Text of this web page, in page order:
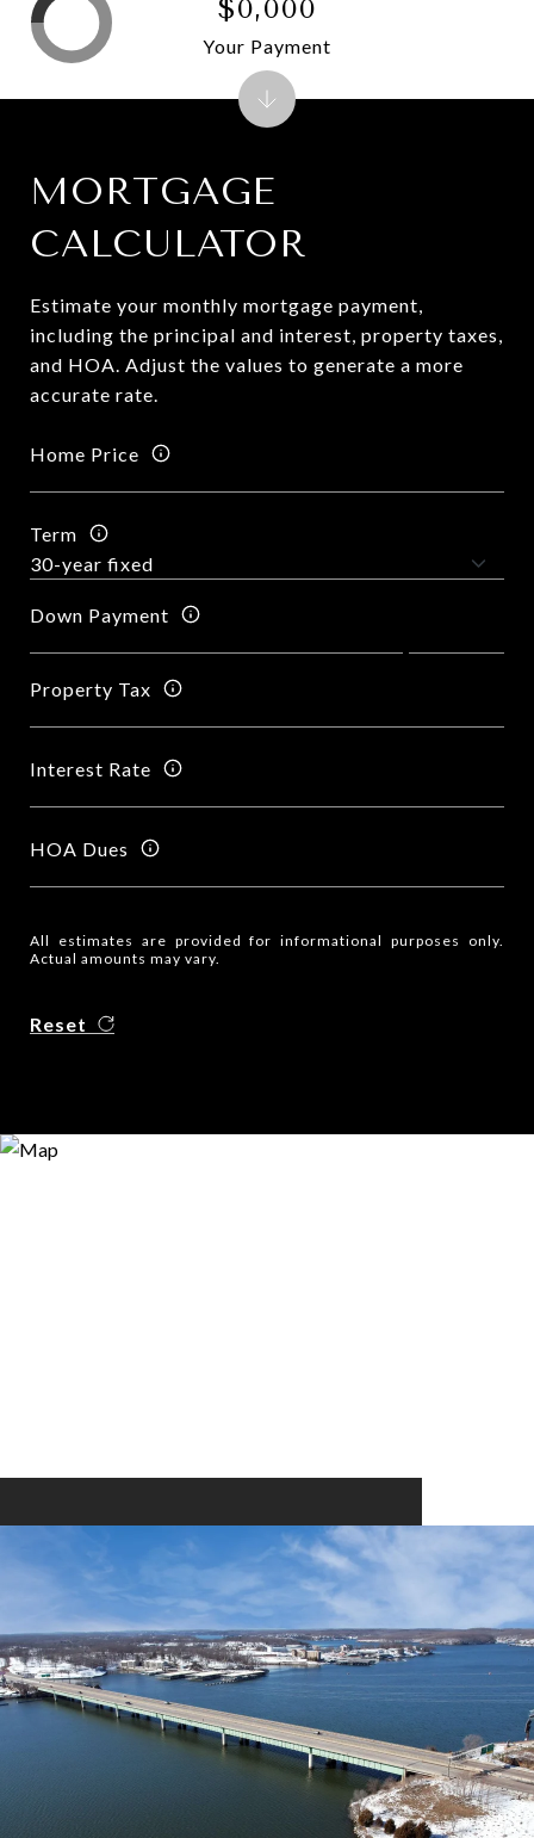
MORTGAGE
CALCULATOR
Estimate your monthly mortgage payment,
including the principal and interest, property taxes,
and HOA. Adjust the values to generate a more
accurate rate.
Home Price
Term
Down Payment
Property Tax
Interest Rate
HOA Dues
All estimates are provided for informational purposes only.
Actual amounts may vary.
Reset
$0,000
Your Payment